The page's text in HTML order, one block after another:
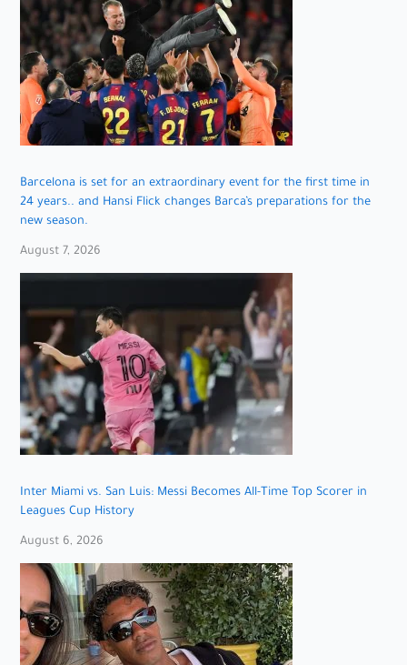
Barcelona is set for an extraordinary event for the first time in
24 years.. and Hansi Flick changes Barca’s preparations for the
new season.
August 7, 2026
Inter Miami vs. San Luis: Messi Becomes All-Time Top Scorer in
Leagues Cup History
August 6, 2026